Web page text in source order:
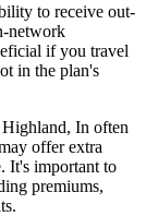
to receive out-
network
if you travel
in the plan's
In often
offer extra
It's important to
premiums,